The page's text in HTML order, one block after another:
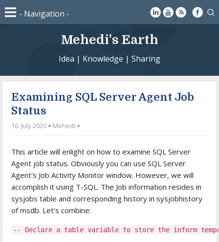
Mehedi's Earth
Idea | Knowledge | Sharing
Examining SQL Server Agent Job
Status
16. July 2020 Mehedi
This article will enlight on how to examine SQL Server
Agent job status. Obviously you can use SQL Server
Agent's Job Activity Monitor window. However, we will
accomplish it using T-SQL. The Job information resides in
sysjobs table and corresponding history in sysjobhistory
of msdb. Let's combine:
-- Declare a table variable to store the inform